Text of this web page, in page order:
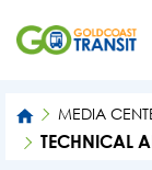
MEDIA
TECHNICAL